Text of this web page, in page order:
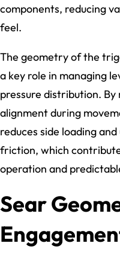
components, reducing
feel.
The geometry of the
a key role in managing
pressure distribution.
alignment during
reduces side loading
friction, which
operation and
Sear